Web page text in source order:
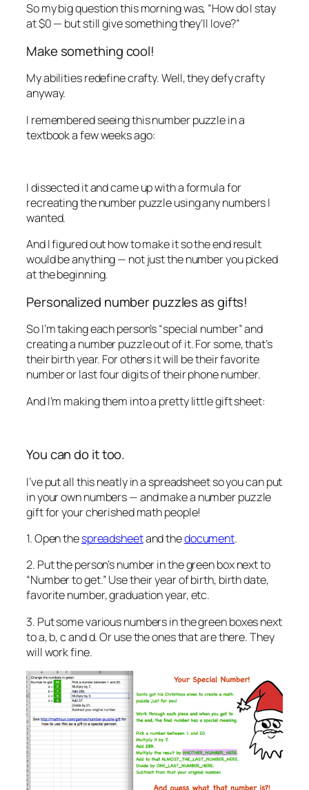
So my big question this morning was, “How do I stay
at $0 — but still give something they’ll love?”
Make something cool!
My abilities redefine crafty. Well, theydefycrafty
anyway.
I remembered seeing this number puzzle in a
textbook a few weeks ago:
I dissected it and came up with a formula for
recreating the number puzzle using any numbers I
wanted.
And I figured out how to make it so the end result
would be anything — not just the number you picked
at the beginning.
Personalized number puzzles as gifts!
So I’m taking each person’s “special number” and
creating a number puzzle out of it. For some, that’s
their birth year. For others it will be their favorite
number or last four digits of their phone number.
And I’m making them into a pretty little gift sheet:
You can do it too.
I’ve put all this neatly in a spreadsheet so you can put
in your own numbers — and make a number puzzle
gift for your cherished math people!
1. Open thespreadsheetand thedocument.
2. Put the person’s number in the green box next to
“Number to get.” Use their year of birth, birth date,
favorite number, graduation year, etc.
3. Put some various numbers in the green boxes next
to a, b, c and d. Or use the ones that are there. They
will work fine.